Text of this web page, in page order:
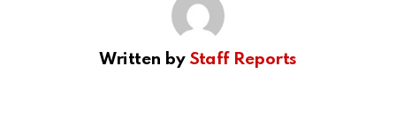
Written by Staff Reports